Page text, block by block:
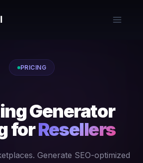
PRICING
Generator
forResellers
Generate SEO-optimized